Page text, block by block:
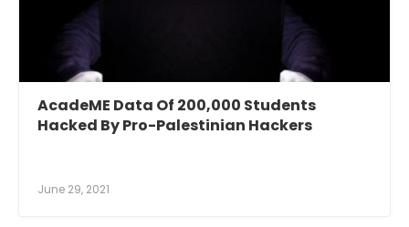
AcadeME Data Of 200,000 Students
Hacked By Pro-Palestinian Hackers
June 29, 2021